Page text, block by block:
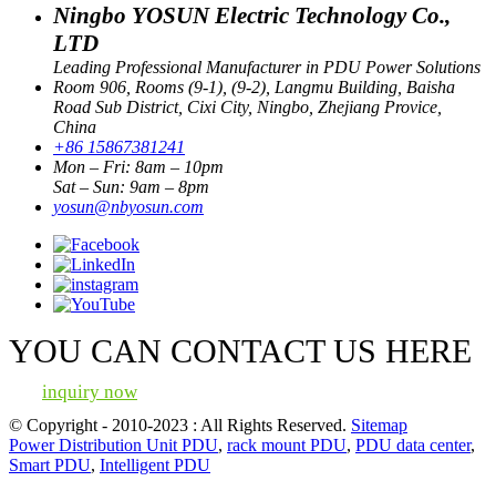
Ningbo YOSUN Electric Technology Co.,
LTD
Leading Professional Manufacturer in PDU Power Solutions
Room 906, Rooms (9-1), (9-2), Langmu Building, Baisha
Road Sub District, Cixi City, Ningbo, Zhejiang Provice,
China
+86 15867381241
Mon – Fri: 8am – 10pm
Sat – Sun: 9am – 8pm
yosun@nbyosun.com
YOU CAN CONTACT US HERE
inquiry now
© Copyright - 2010-2023 : All Rights Reserved. Sitemap
Power Distribution Unit PDU, rack mount PDU, PDU data center,
Smart PDU, Intelligent PDU